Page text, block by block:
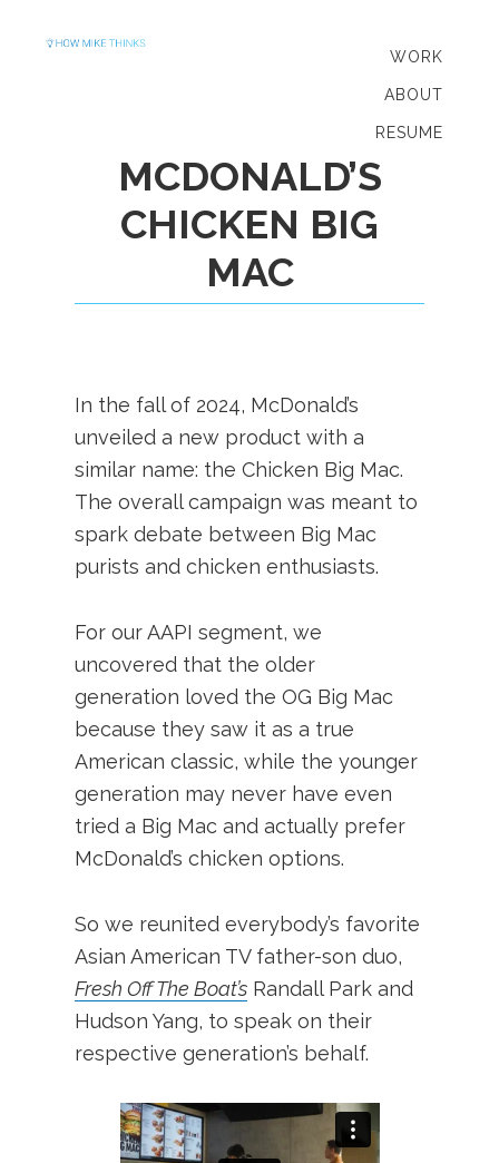
WORK
ABOUT
RESUME
MCDONALD’S
CHICKEN BIG
MAC
In the fall of 2024, McDonald’s
unveiled a new product with a
similar name: the Chicken Big Mac.
The overall campaign was meant to
spark debate between Big Mac
purists and chicken enthusiasts.
For our AAPI segment, we
uncovered that the older
generation loved the OG Big Mac
because they saw it as a true
American classic, while the younger
generation may never have even
tried a Big Mac and actually prefer
McDonald’s chicken options.
So we reunited everybody’s favorite
Asian American TV father-son duo,
Fresh Off The Boat’s Randall Park and
Hudson Yang, to speak on their
respective generation’s behalf.